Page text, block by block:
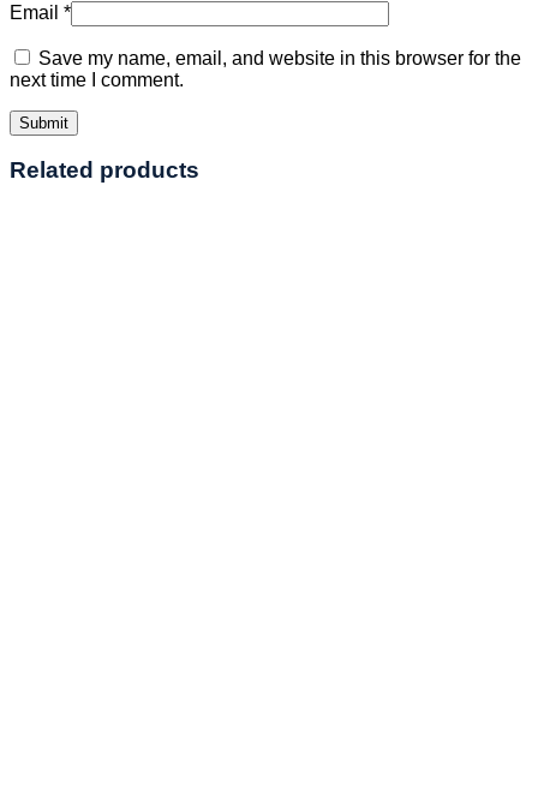
Email *
Save my name, email, and website in this browser for the
next time I comment.
Related products